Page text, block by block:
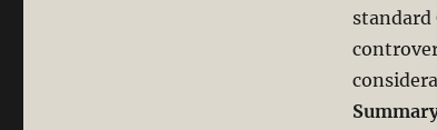
standard